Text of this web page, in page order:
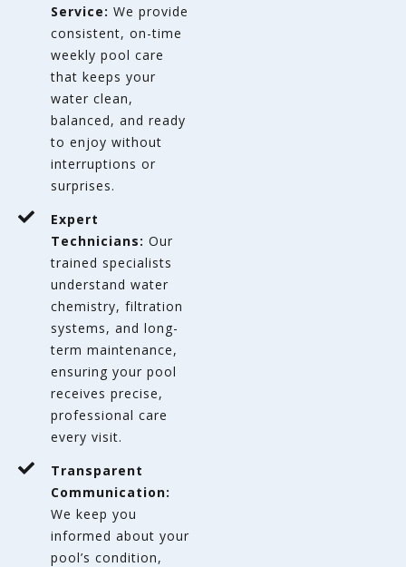
Service: We provide
consistent, on-time
weekly pool care
that keeps your
water clean,
balanced, and ready
to enjoy without
interruptions or
surprises.
Expert
Technicians: Our
trained specialists
understand water
chemistry, filtration
systems, and long-
term maintenance,
ensuring your pool
receives precise,
professional care
every visit.
Transparent
Communication:
We keep you
informed about your
pool’s condition,